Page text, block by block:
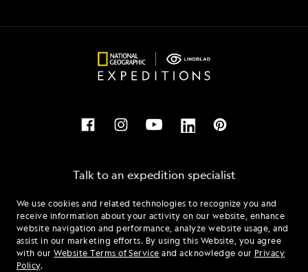
We use cookies and related technologies to recognize you and
receive information about your activity on our website, enhance
website navigation and performance, analyze website usage, and
assist in our marketing efforts. By using this Website, you agree
with ourWebsite Terms of Service and acknowledge our Privacy
Policy.
Talk to an expedition specialist
1.866.685.4516
Mon - Fri 9 am to 8 pm (ET)
Sat - Sun 10 am to 5 pm (ET)